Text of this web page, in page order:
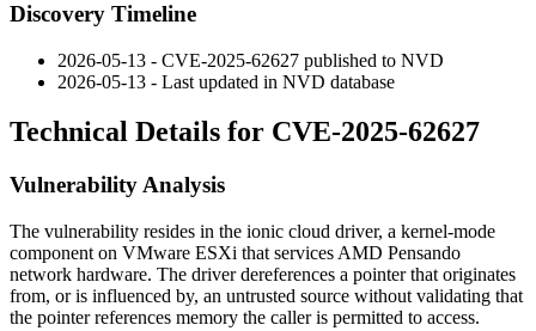
Discovery Timeline
2026-05-13 - CVE-2025-62627 published to NVD
2026-05-13 - Last updated in NVD database
Technical Details for CVE-2025-62627
Vulnerability Analysis
The vulnerability resides in the ionic cloud driver, a kernel-mode
component on VMware ESXi that services AMD Pensando
network hardware. The driver dereferences a pointer that originates
from, or is influenced by, an untrusted source without validating that
the pointer references memory the caller is permitted to access.